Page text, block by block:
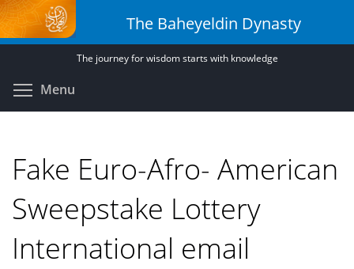
Skip
to
main
The Baheyeldin Dynasty
The journey for wisdom starts with knowledge
Menu
Fake Euro-Afro- American
Sweepstake Lottery
International email